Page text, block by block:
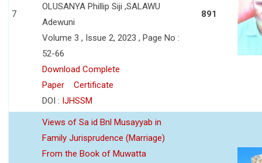
7
OLUSANYA Phillip Siji ,SALAWU
Adewuni
Volume 3 , Issue 2, 2023 , Page No :
52-66
Download Complete
Paper
Certificate
DOI : IJHSSM
891
Views of Sa id Bnl Musayyab in
Family Jurisprudence (Marriage)
From the Book of Muwatta